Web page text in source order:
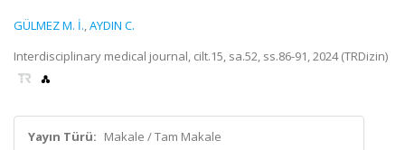
GÜLMEZ M. İ.,AYDIN C.
Interdisciplinary medical journal, cilt.15, sa.52, ss.86-91, 2024 (TRDizin)
Yayın Türü: Makale / Tam Makale